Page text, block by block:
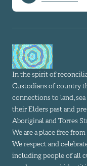
In the spirit of
Custodians of country
connections to land,
their Elders past and
Aboriginal and Torres
We are a place free
We respect and
including people of all